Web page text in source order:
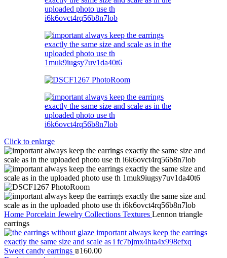
Click to enlarge
Home Porcelain Jewelry Collections Textures Lennon triangle
earrings
Sweet candy earrings ₪160.00